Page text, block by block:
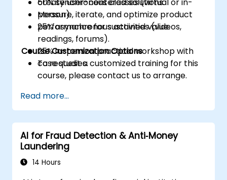
Measure, iterate, and optimize product
performance for sustained value.
person).
25% asynchronous activities (videos,
readings, forums).
25% in-person practical workshop with
case studies.
Course Customization Options
To request a customized training for this
course, please contact us to arrange.
Read more...
AI for Fraud Detection & Anti‑Money
Laundering
14 Hours